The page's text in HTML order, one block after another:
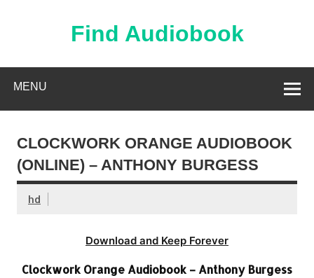
Find Audiobook
MENU
CLOCKWORK ORANGE AUDIOBOOK
(ONLINE) – ANTHONY BURGESS
hd
Download and Keep Forever
Clockwork Orange Audiobook – Anthony Burgess